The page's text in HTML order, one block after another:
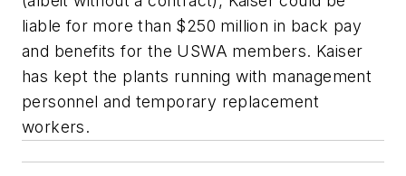
liable for more than $250 million in back pay
and benefits for the USWA members. Kaiser
has kept the plants running with management
personnel and temporary replacement
workers.